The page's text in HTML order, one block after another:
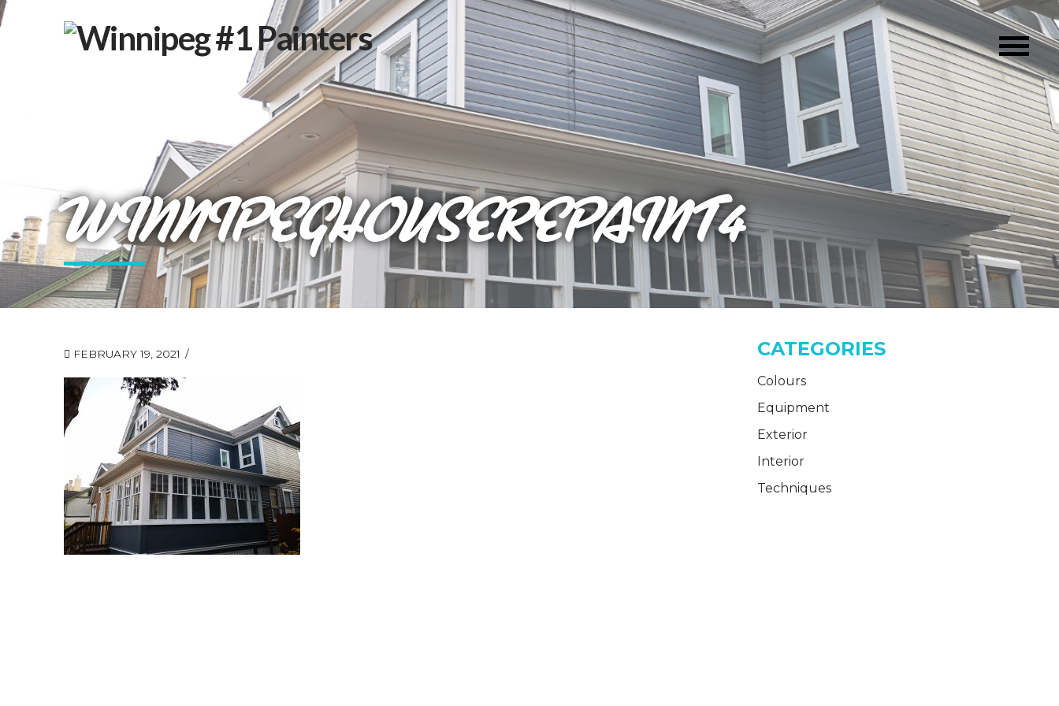
WINNIPEGHOUSEREPAINT4
FEBRUARY 19, 2021 CATEGORIES
Colours
Equipment
Exterior
Interior
Techniques